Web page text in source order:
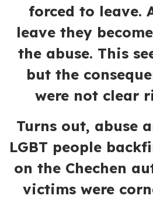
forced to leave.
leave they
the abuse. This
but the
were not clear
Turns out, abuse
LGBT people
on the Chechen
victims were